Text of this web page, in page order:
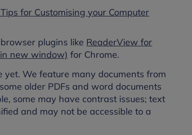
for Customising your Computer
plugins like ReaderView for
new window) for Chrome.
We feature many documents from
older PDFs and word documents
some may have contrast issues; text
and may not be accessible to a